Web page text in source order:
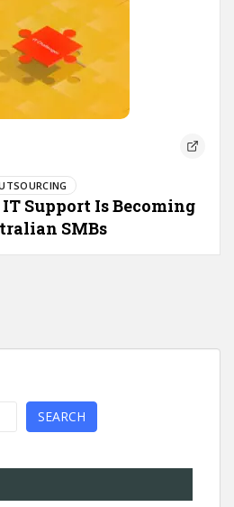
Support Is Becoming
SMBs
SEARCH